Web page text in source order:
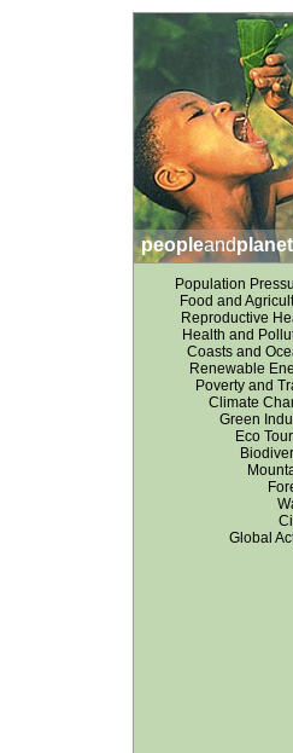
peopleandplanet
Population
Food and
Reproductive
Health and
Coasts and
Renewable
Poverty and
Climate
Green
Eco
Global